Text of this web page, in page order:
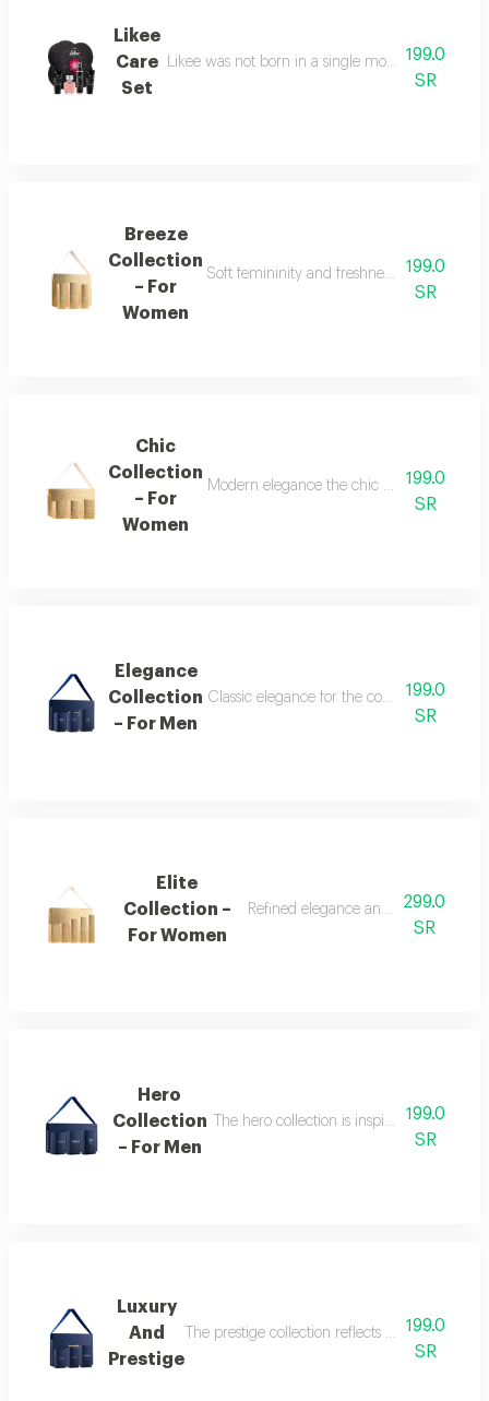
Likee
Care
Set
Likee was not born in a single moment, but as a
199.0
SR
Breeze
Collection
– For
Women
Soft femininity and freshness the breeze
199.0
SR
Chic
Collection
– For
Women
Modern elegance the chic collection
199.0
SR
Elegance
Collection
– For Men
Classic elegance for the confident man
199.0
SR
Elite
Collection –
For Women
Refined elegance and renewed
299.0
SR
Hero
Collection
– For Men
The hero collection is inspired by
199.0
SR
Luxury
And
Prestige
The prestige collection reflects the essence
199.0
SR